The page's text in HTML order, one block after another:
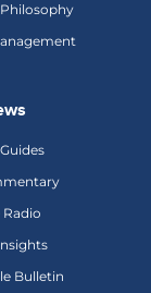
Radio
Bulletin